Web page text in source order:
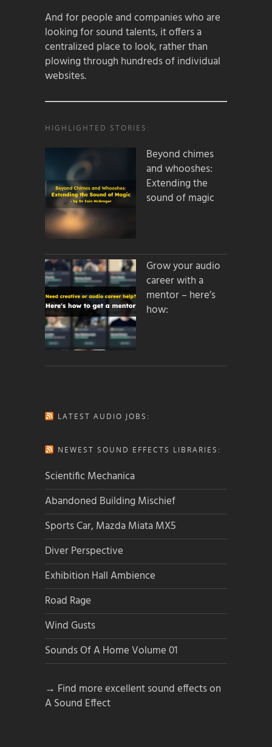
And for people and companies who are
looking for sound talents, it offers a
centralized place to look, rather than
plowing through hundreds of individual
websites.
HIGHLIGHTED STORIES:
Beyond chimes
and whooshes:
Extending the
sound of magic
Grow your audio
career with a
mentor – here’s
how:
LATEST AUDIO JOBS:
NEWEST SOUND EFFECTS LIBRARIES:
Scientific Mechanica
Abandoned Building Mischief
Sports Car, Mazda Miata MX5
Diver Perspective
Exhibition Hall Ambience
Road Rage
Wind Gusts
Sounds Of A Home Volume 01
→ Find more excellent sound effects on
A Sound Effect